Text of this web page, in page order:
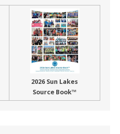
2026 Sun Lakes
Source Book™